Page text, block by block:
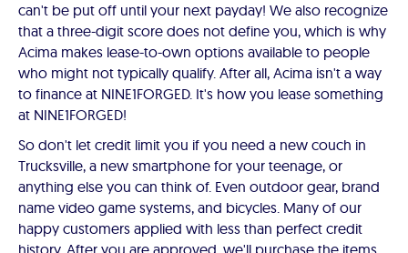
can't be put off until your next payday! We also recognize
that a three-digit score does not define you, which is why
Acima makes lease-to-own options available to people
who might not typically qualify. After all, Acima isn't a way
to finance at NINE1FORGED. It's how you lease something
at NINE1FORGED!
So don't let credit limit you if you need a new couch in
Trucksville, a new smartphone for your teenage, or
anything else you can think of. Even outdoor gear, brand
name video game systems, and bicycles. Many of our
happy customers applied with less than perfect credit
history. After you are approved, we'll purchase the items